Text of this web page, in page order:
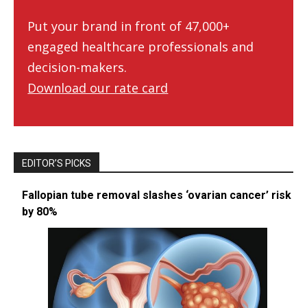
Put your brand in front of 47,000+
engaged healthcare professionals and
decision-makers.
Download our rate card
EDITOR’S PICKS
Fallopian tube removal slashes ‘ovarian cancer’ risk
by 80%